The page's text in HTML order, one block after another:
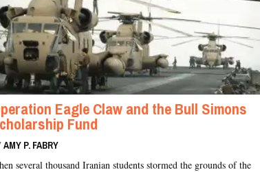
Eagle Claw and the Bull Simons
Fund
AMY P. FABRY
several thousand Iranian students stormed the grounds of the